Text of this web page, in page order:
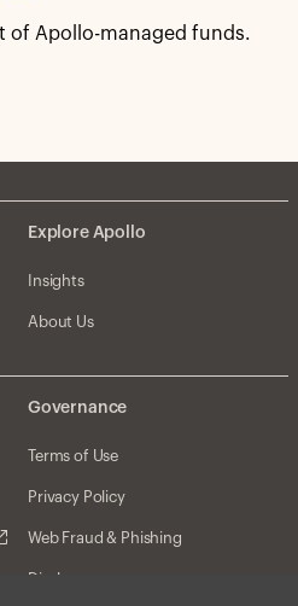
of Apollo-managed funds.
Explore Apollo
Insights
About Us
Governance
Terms of Use
Privacy Policy
Web Fraud & Phishing
Disclosures